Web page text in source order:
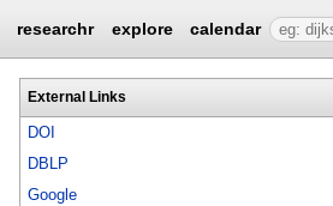
researchr explore calendar
External Links
DOI
DBLP
Google